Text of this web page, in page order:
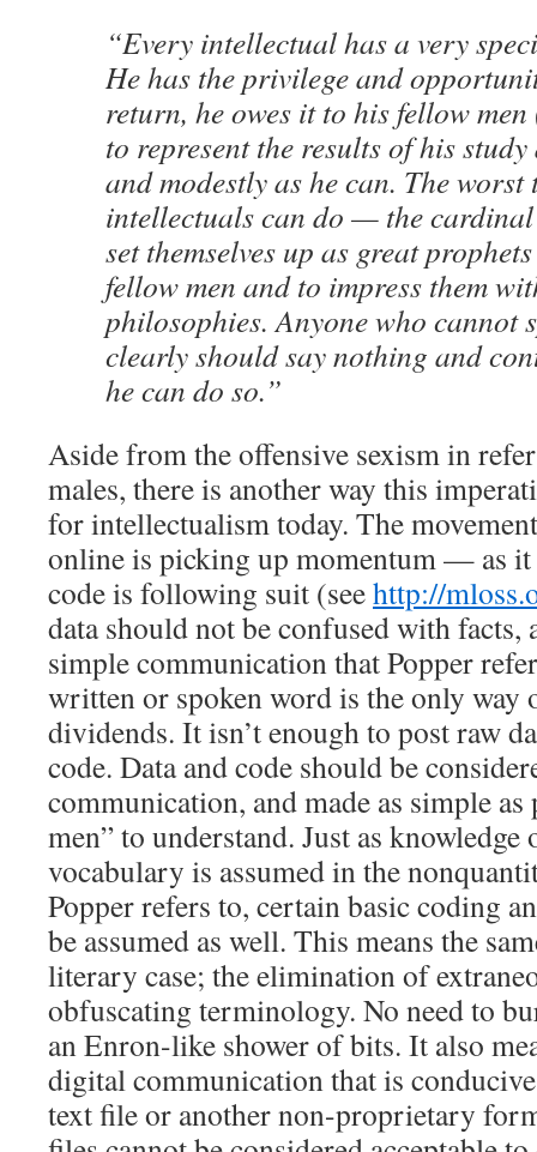
“Every intellectual has a very
He has the privilege and
return, he owes it to his fellow
to represent the results of his
and modestly as he can. The
intellectuals can do — the
set themselves up as great
fellow men and to impress them
philosophies. Anyone who cannot
clearly should say nothing and
he can do so.”
Aside from the offensive sexism in
males, there is another way this
for intellectualism today. The
online is picking up momentum — as
code is following suit (seehttp://
data should not be confused with facts,
simple communication that Popper
written or spoken word is the only way
dividends. It isn’t enough to post raw
code. Data and code should be
communication, and made as simple
men” to understand. Just as
vocabulary is assumed in the
Popper refers to, certain basic coding
be assumed as well. This means the
literary case; the elimination of
obfuscating terminology. No need to
an Enron-like shower of bits. It also
digital communication that is
text file or another non-proprietary